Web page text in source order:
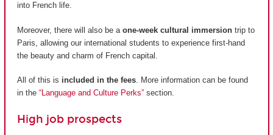
into French life.
Moreover, there will also be a one-week cultural immersion trip to
Paris, allowing our international students to experience first-hand
the beauty and charm of French capital.
All of this is included in the fees. More information can be found
in the “Language and Culture Perks” section.
High job prospects